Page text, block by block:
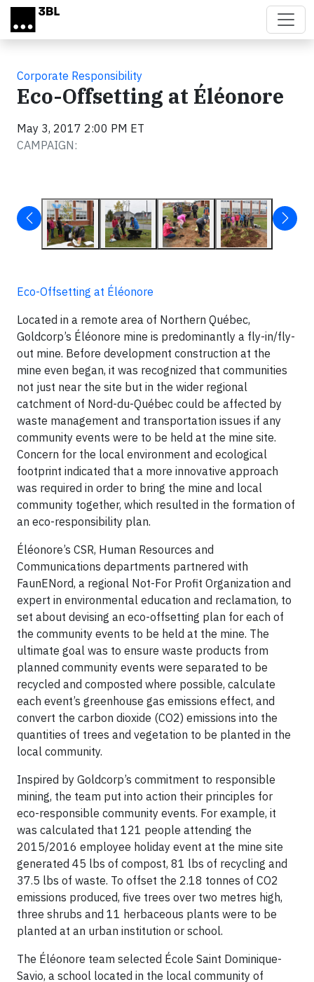
Skip to main content
Corporate Responsibility
Eco-Offsetting at Éléonore
May 3, 2017 2:00 PM ET
CAMPAIGN:
Eco-Offsetting at Éléonore
Located in a remote area of Northern Québec,
Goldcorp’s Éléonore mine is predominantly a fly-in/fly-
out mine. Before development construction at the
mine even began, it was recognized that communities
not just near the site but in the wider regional
catchment of Nord-du-Québec could be affected by
waste management and transportation issues if any
community events were to be held at the mine site.
Concern for the local environment and ecological
footprint indicated that a more innovative approach
was required in order to bring the mine and local
community together, which resulted in the formation of
an eco-responsibility plan.
Éléonore’s CSR, Human Resources and
Communications departments partnered with
FaunENord, a regional Not-For Profit Organization and
expert in environmental education and reclamation, to
set about devising an eco-offsetting plan for each of
the community events to be held at the mine. The
ultimate goal was to ensure waste products from
planned community events were separated to be
recycled and composted where possible, calculate
each event’s greenhouse gas emissions effect, and
convert the carbon dioxide (CO2) emissions into the
quantities of trees and vegetation to be planted in the
local community.
Inspired by Goldcorp’s commitment to responsible
mining, the team put into action their principles for
eco-responsible community events. For example, it
was calculated that 121 people attending the
2015/2016 employee holiday event at the mine site
generated 45 lbs of compost, 81 lbs of recycling and
37.5 lbs of waste. To offset the 2.18 tonnes of CO2
emissions produced, five trees over two metres high,
three shrubs and 11 herbaceous plants were to be
planted at an urban institution or school.
The Éléonore team selected École Saint Dominique-
Savio, a school located in the local community of